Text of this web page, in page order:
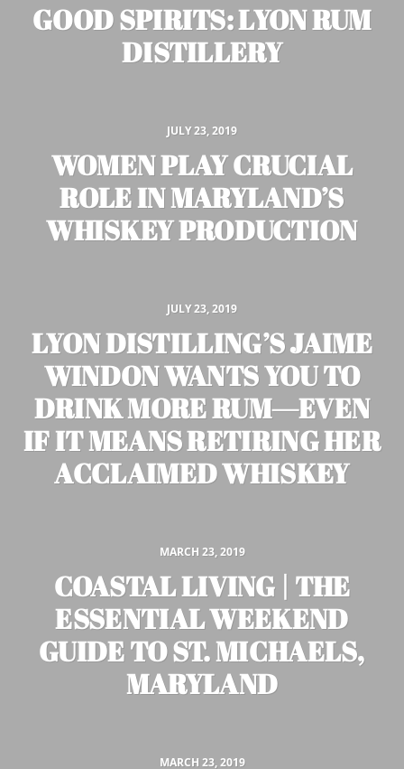
GOOD SPIRITS: LYON RUM
DISTILLERY
JULY 23, 2019
WOMEN PLAY CRUCIAL
ROLE IN MARYLAND’S
WHISKEY PRODUCTION
JULY 23, 2019
LYON DISTILLING’S JAIME
WINDON WANTS YOU TO
DRINK MORE RUM—EVEN
IF IT MEANS RETIRING HER
ACCLAIMED WHISKEY
MARCH 23, 2019
COASTAL LIVING | THE
ESSENTIAL WEEKEND
GUIDE TO ST. MICHAELS,
MARYLAND
MARCH 23, 2019